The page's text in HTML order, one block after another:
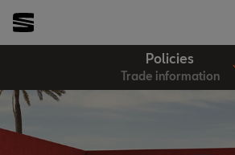
Policies
Trade information